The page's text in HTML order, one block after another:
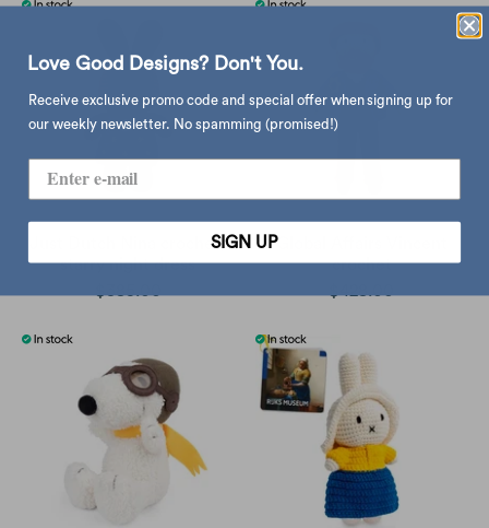
Just Dutch Nina crochet,
starry night dress
Global Affairs Vincent
crochet
Love Good Designs? Don't You.
Receive exclusive promo code and special offer when signing up for
our weekly newsletter. No spamming (promised!)
SIGN UP